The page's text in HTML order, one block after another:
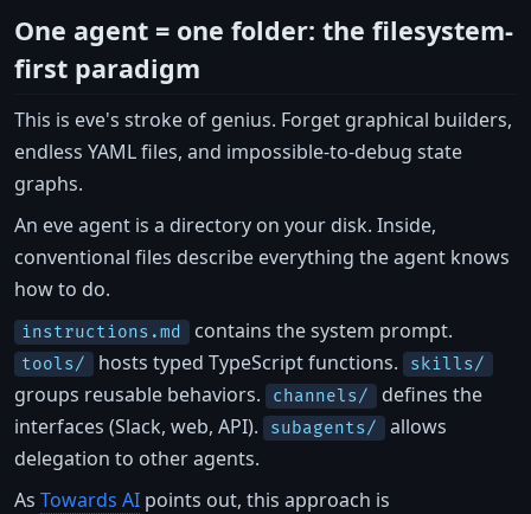
One agent = one folder: the filesystem-
first paradigm
This is eve's stroke of genius. Forget graphical builders,
endless YAML files, and impossible-to-debug state
graphs.
An eve agent is a directory on your disk. Inside,
conventional files describe everything the agent knows
how to do.
instructions.md contains the system prompt.
tools/ hosts typed TypeScript functions. skills/
groups reusable behaviors. channels/ defines the
interfaces (Slack, web, API).
subagents/ allows
delegation to other agents.
As Towards AI points out, this approach is